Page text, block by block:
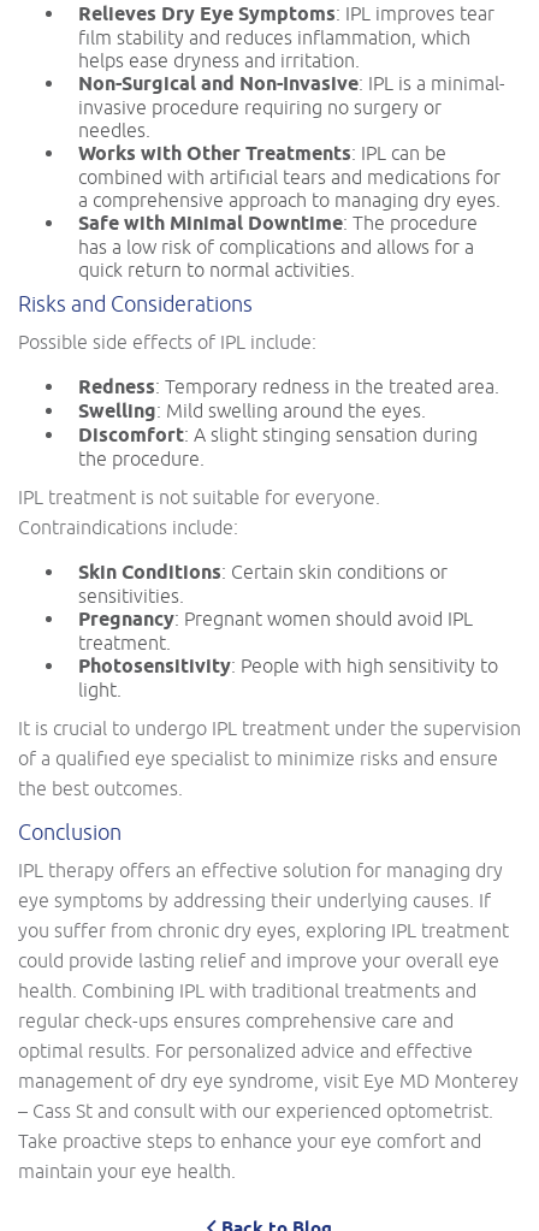
Relieves Dry Eye Symptoms: IPL improves tear
film stability and reduces inflammation, which
helps ease dryness and irritation.
Non-Surgical and Non-Invasive: IPL is a minimal-
invasive procedure requiring no surgery or
needles.
Works with Other Treatments: IPL can be
combined with artificial tears and medications for
a comprehensive approach to managing dry eyes.
Safe with Minimal Downtime: The procedure
has a low risk of complications and allows for a
quick return to normal activities.
Risks and Considerations
Possible side effects of IPL include:
Redness: Temporary redness in the treated area.
Swelling: Mild swelling around the eyes.
Discomfort: A slight stinging sensation during
the procedure.
IPL treatment is not suitable for everyone.
Contraindications include:
Skin Conditions: Certain skin conditions or
sensitivities.
Pregnancy: Pregnant women should avoid IPL
treatment.
Photosensitivity: People with high sensitivity to
light.
It is crucial to undergo IPL treatment under the supervision
of a qualified eye specialist to minimize risks and ensure
the best outcomes.
Conclusion
IPL therapy offers an effective solution for managing dry
eye symptoms by addressing their underlying causes. If
you suffer from chronic dry eyes, exploring IPL treatment
could provide lasting relief and improve your overall eye
health. Combining IPL with traditional treatments and
regular check-ups ensures comprehensive care and
optimal results. For personalized advice and effective
management of dry eye syndrome, visit Eye MD Monterey
– Cass St and consult with our experienced optometrist.
Take proactive steps to enhance your eye comfort and
maintain your eye health.